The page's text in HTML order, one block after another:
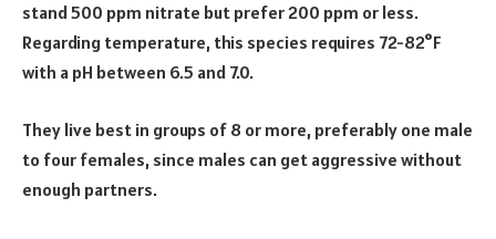
stand 500 ppm nitrate but prefer 200 ppm or less.
Regarding temperature, this species requires 72-82°F
with a pH between 6.5 and 7.0.
They live best in groups of 8 or more, preferably one male
to four females, since males can get aggressive without
enough partners.